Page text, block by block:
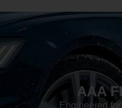
AAA
Engineered